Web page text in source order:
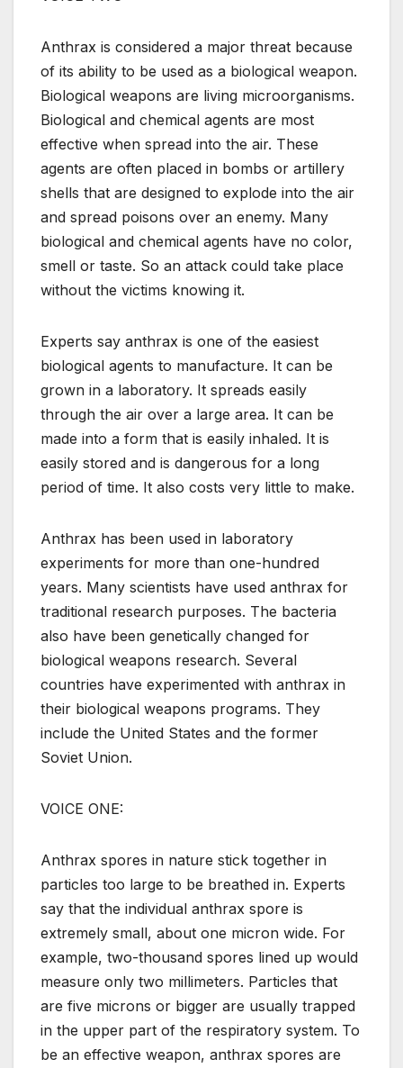
Anthrax is considered a major threat because
of its ability to be used as a biological weapon.
Biological weapons are living microorganisms.
Biological and chemical agents are most
effective when spread into the air. These
agents are often placed in bombs or artillery
shells that are designed to explode into the air
and spread poisons over an enemy. Many
biological and chemical agents have no color,
smell or taste. So an attack could take place
without the victims knowing it.
Experts say anthrax is one of the easiest
biological agents to manufacture. It can be
grown in a laboratory. It spreads easily
through the air over a large area. It can be
made into a form that is easily inhaled. It is
easily stored and is dangerous for a long
period of time. It also costs very little to make.
Anthrax has been used in laboratory
experiments for more than one-hundred
years. Many scientists have used anthrax for
traditional research purposes. The bacteria
also have been genetically changed for
biological weapons research. Several
countries have experimented with anthrax in
their biological weapons programs. They
include the United States and the former
Soviet Union.
VOICE ONE:
Anthrax spores in nature stick together in
particles too large to be breathed in. Experts
say that the individual anthrax spore is
extremely small, about one micron wide. For
example, two-thousand spores lined up would
measure only two millimeters. Particles that
are five microns or bigger are usually trapped
in the upper part of the respiratory system. To
be an effective weapon, anthrax spores are